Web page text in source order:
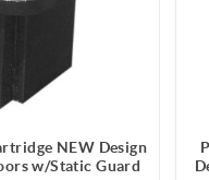
NEW Design
w/Static Guard